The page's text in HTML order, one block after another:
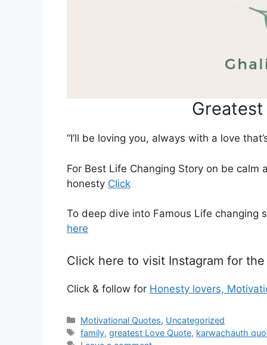
Greatest
“I’ll be loving you, always with a love
For Best Life Changing Story on be
honesty Click
To deep dive into Famous Life changing
here
Click here to visit Instagram for
Click & follow for Honesty lovers,
Categories
Motivational Quotes, Uncategorized
Tags
family,greatest Love Quote, karwachauth